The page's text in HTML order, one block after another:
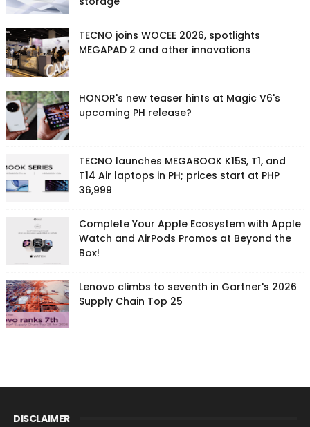
TECNO joins WOCEE 2026, spotlights
MEGAPAD 2 and other innovations
HONOR's new teaser hints at Magic V6's
upcoming PH release?
TECNO launches MEGABOOK K15S, T1, and
T14 Air laptops in PH; prices start at PHP
36,999
Complete Your Apple Ecosystem with Apple
Watch and AirPods Promos at Beyond the
Box!
Lenovo climbs to seventh in Gartner's 2026
Supply Chain Top 25
DISCLAIMER